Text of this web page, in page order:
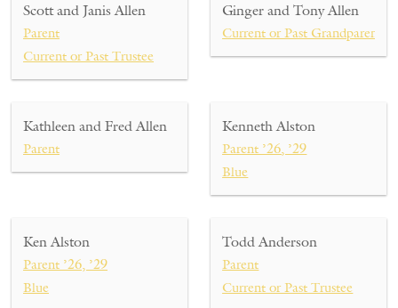
Scott and Janis Allen
Parent
Current or Past Trustee
Ginger and Tony Allen
Current or Past Grandparent
Kathleen and Fred Allen
Parent
Kenneth Alston
Parent ’26, ’29
Blue
Ken Alston
Parent ’26, ’29
Blue
Todd Anderson
Parent
Current or Past Trustee